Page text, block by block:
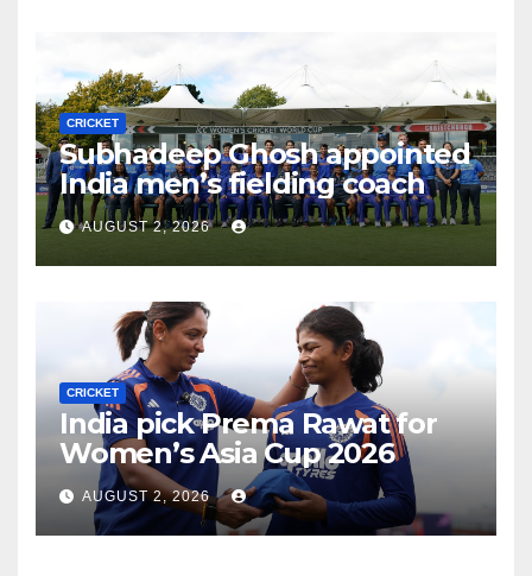
CRICKET
Subhadeep Ghosh appointed
India men’s fielding coach
AUGUST 2, 2026
CRICKET
India pick Prema Rawat for
Women’s Asia Cup 2026
AUGUST 2, 2026